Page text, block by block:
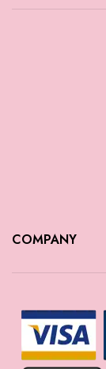
COMPANY